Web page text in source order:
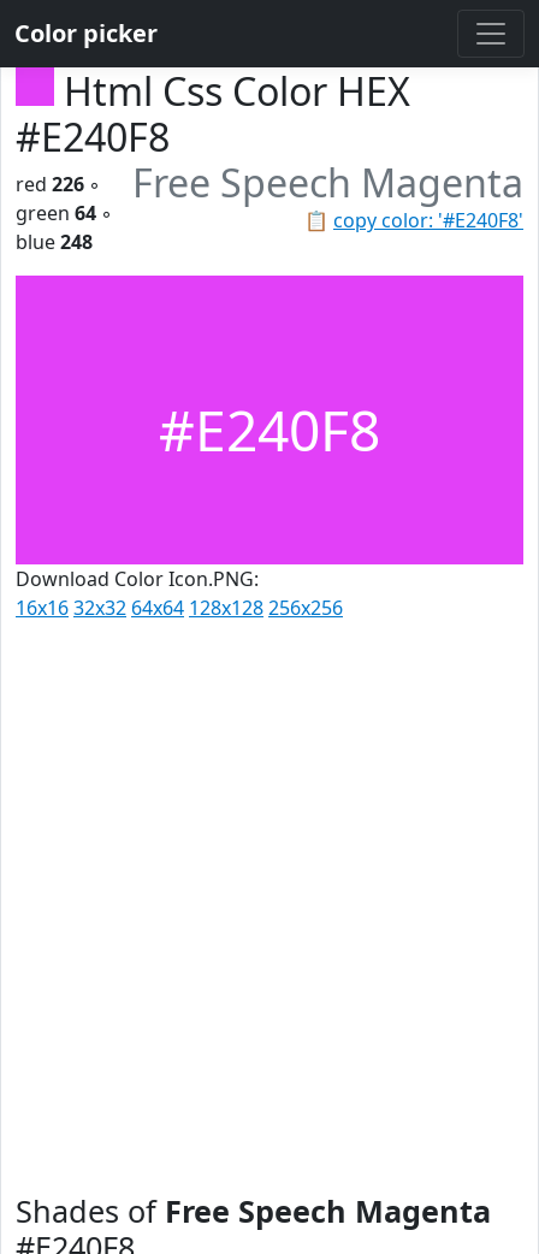
Color picker
Html Css Color HEX
#E240F8
Free Speech Magenta
📋 copy color: '#E240F8'
red 226 ◦
green 64 ◦
blue248
#E240F8
Download Color Icon.PNG:
16x1632x32 64x64 128x128256x256
Shades of Free Speech Magenta